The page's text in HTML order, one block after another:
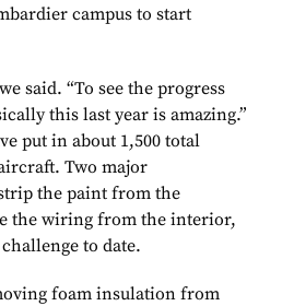
campus to start
said. “To see the progress
this last year is amazing.”
put in about 1,500 total
Two major
the paint from the
the wiring from the interior,
to date.
foam insulation from